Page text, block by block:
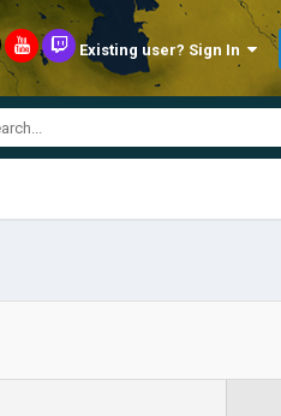
Existing user? Sign In